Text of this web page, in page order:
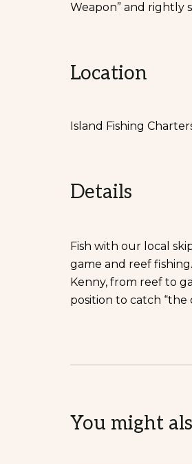
Weapon” and rightly
Location
Island Fishing
Details
Fish with our local
game and reef
Kenny, from reef to
position to catch “the
You might